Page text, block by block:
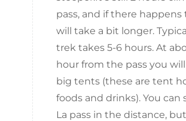
pass, and if there
will take a bit longer.
trek takes 5-6 hours. At
hour from the pass you
big tents (these are tent
foods and drinks). You can
La pass in the distance,